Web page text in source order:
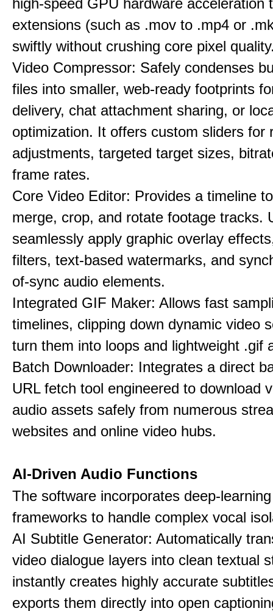
high-speed GPU hardware acceleration
extensions (such as .mov to .mp4 or
swiftly without crushing core pixel
Video Compressor: Safely condenses
files into smaller, web-ready footprints
delivery, chat attachment sharing, or
optimization. It offers custom sliders for
adjustments, targeted target sizes,
frame rates.
Core Video Editor: Provides a timeline
merge, crop, and rotate footage tracks.
seamlessly apply graphic overlay
filters, text-based watermarks, and
of-sync audio elements.
Integrated GIF Maker: Allows fast
timelines, clipping down dynamic video
turn them into loops and lightweight .gif
Batch Downloader: Integrates a direct
URL fetch tool engineered to download
audio assets safely from numerous
websites and online video hubs.
AI-Driven Audio Functions
The software incorporates deep-
frameworks to handle complex vocal
AI Subtitle Generator: Automatically
video dialogue layers into clean textual
instantly creates highly accurate
exports them directly into open